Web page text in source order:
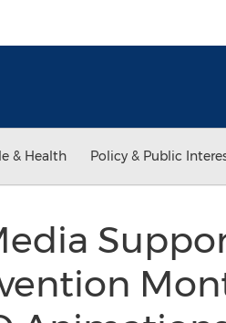
& Health Policy & Public